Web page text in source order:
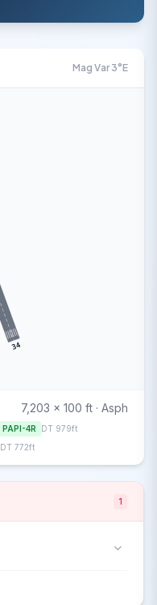
Mag Var 3°E
34
7,203 x 100 ft · Asph
PAPI-4R DT 979ft
DT 772ft
1